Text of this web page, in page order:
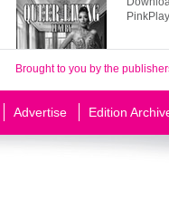
Brought to you by the
Advertise Edition